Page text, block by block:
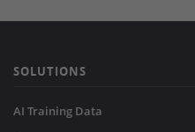
SOLUTIONS
AI Training Data